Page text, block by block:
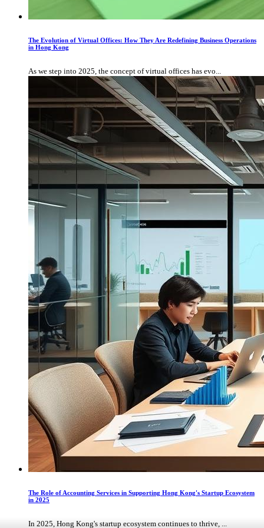
The Evolution of Virtual Offices: How They Are Redefining Business Operations
in Hong Kong
As we step into 2025, the concept of virtual offices has evo...
The Role of Accounting Services in Supporting Hong Kong's Startup Ecosystem
in 2025
In 2025, Hong Kong's startup ecosystem continues to thrive, ...